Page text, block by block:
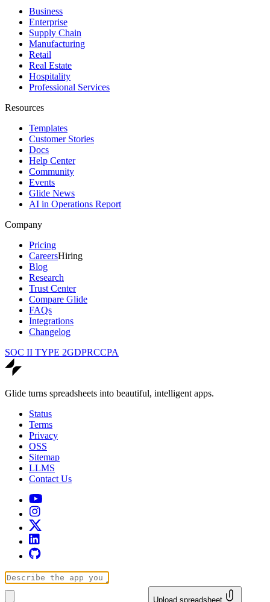
Business
Enterprise
Supply Chain
Manufacturing
Retail
Real Estate
Hospitality
Professional Services
Resources
Templates
Customer Stories
Docs
Help Center
Community
Events
Glide News
AI in Operations Report
Company
Pricing
CareersHiring
Blog
Research
Trust Center
Compare Glide
FAQs
Integrations
Changelog
SOC II TYPE 2GDPRCCPA
Glide turns spreadsheets into beautiful, intelligent apps.
Status
Terms
Privacy
OSS
Sitemap
LLMS
Contact Us
Upload spreadsheet